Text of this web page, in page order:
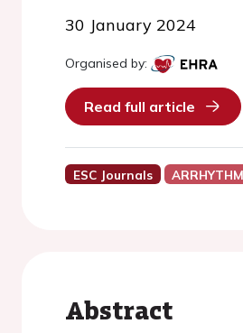
30 January 2024
Organised by:
Read full article
ESC Journals
Abstract